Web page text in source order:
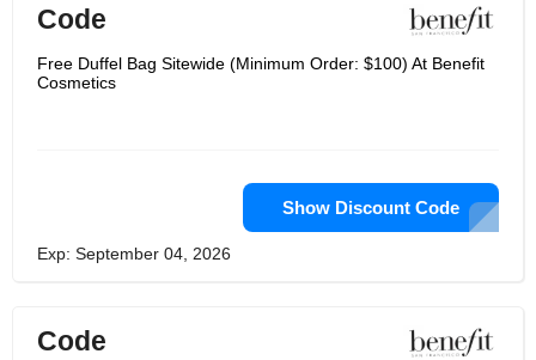
Code
Free Duffel Bag Sitewide (Minimum Order: $100) At Benefit
Cosmetics
Show Discount Code
Exp: September 04, 2026
Code